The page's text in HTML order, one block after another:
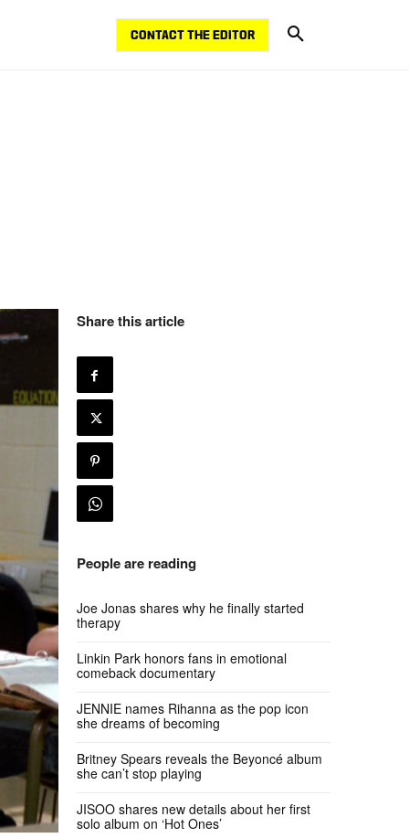
CONTACT THE EDITOR
Share this article
People are reading
Joe Jonas shares why he finally started
therapy
Linkin Park honors fans in emotional
comeback documentary
JENNIE names Rihanna as the pop icon
she dreams of becoming
Britney Spears reveals the Beyoncé album
she can’t stop playing
JISOO shares new details about her first
solo album on ‘Hot Ones’